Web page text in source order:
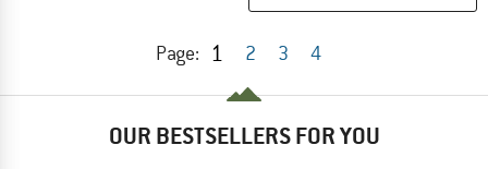
Page: 1 2 3 4
OUR BESTSELLERS FOR YOU